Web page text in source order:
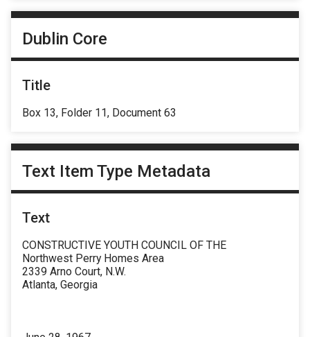
Dublin Core
Title
Box 13, Folder 11, Document 63
Text Item Type Metadata
Text
CONSTRUCTIVE YOUTH COUNCIL OF THE
Northwest Perry Homes Area
2339 Arno Court, N.W.
Atlanta, Georgia